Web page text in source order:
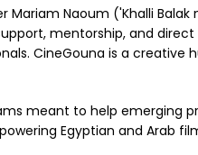
Mariam Naoum ('Khalli
mentorship, and
CineGouna is a creative
meant to help emerging
Egyptian and Arab